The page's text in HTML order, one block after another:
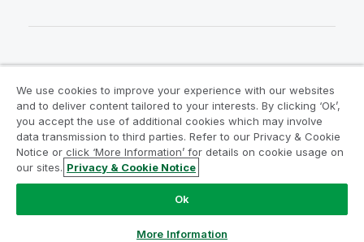
Legal Agreements
Product Terms
Legal Policies
Privacy & Cookie Notice
Terms of Use
Trademarks
Do Not Share My Info
Copyright © 1993-2026 QlikTech International AB. All rights
We use cookies to improve your experience with our websites
and to deliver content tailored to your interests. By clicking ‘Ok’,
you accept the use of additional cookies which may involve
data transmission to third parties. Refer to our Privacy & Cookie
Notice or click ‘More Information’ for details on cookie usage on
our sites. Privacy & Cookie Notice
Ok
More Information